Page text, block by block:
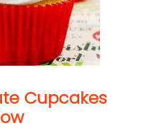
Cupcakes